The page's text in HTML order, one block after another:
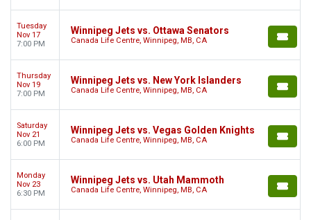
Tuesday
Nov 17
7:00 PM
Winnipeg Jets vs. Ottawa Senators
Canada Life Centre, Winnipeg, MB, CA
Thursday
Nov 19
7:00 PM
Winnipeg Jets vs. New York Islanders
Canada Life Centre, Winnipeg, MB, CA
Saturday
Nov 21
6:00 PM
Winnipeg Jets vs. Vegas Golden Knights
Canada Life Centre, Winnipeg, MB, CA
Monday
Nov 23
6:30 PM
Winnipeg Jets vs. Utah Mammoth
Canada Life Centre, Winnipeg, MB, CA